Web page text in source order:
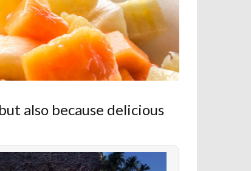
also because delicious